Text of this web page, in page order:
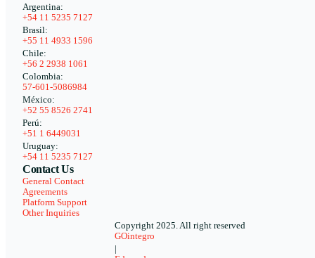
Argentina:
+54 11 5235 7127
Brasil:
+55 11 4933 1596
Chile:
+56 2 2938 1061
Colombia:
57-601-5086984
México:
+52 55 8526 2741
Perú:
+51 1 6449031
Uruguay:
+54 11 5235 7127
Contact Us
General Contact
Agreements
Platform Support
Other Inquiries
Copyright 2025. All right reserved
GOintegro